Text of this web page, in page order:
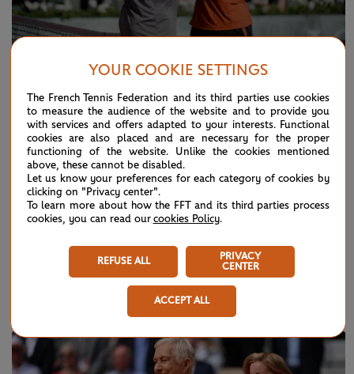
Historical narratives
YOUR COOKIE SETTINGS
The French Tennis Federation and its third parties use cookies
to measure the audience of the website and to provide you
with services and offers adapted to your interests. Functional
cookies are also placed and are necessary for the proper
functioning of the website. Unlike the cookies mentioned
above, these cannot be disabled.
Let us know your preferences for each category of cookies by
clicking on "Privacy center".
To learn more about how the FFT and its third parties process
cookies, you can read our cookies Policy.
REFUSE ALL
PRIVACY
CENTER
ACCEPT ALL